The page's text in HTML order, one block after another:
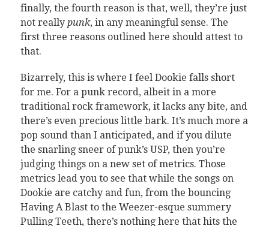
finally, the fourth reason is that, well, they’re just
not really punk, in any meaningful sense. The
first three reasons outlined here should attest to
that.
Bizarrely, this is where I feel Dookie falls short
for me. For a punk record, albeit in a more
traditional rock framework, it lacks any bite, and
there’s even precious little bark. It’s much more a
pop sound than I anticipated, and if you dilute
the snarling sneer of punk’s USP, then you’re
judging things on a new set of metrics. Those
metrics lead you to see that while the songs on
Dookie are catchy and fun, from the bouncing
Having A Blast to the Weezer-esque summery
Pulling Teeth, there’s nothing here that hits the